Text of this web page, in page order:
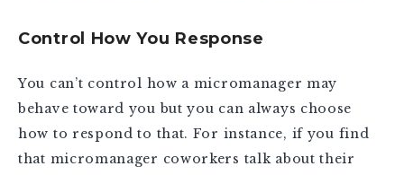
Control How You Response
You can’t control how a micromanager may
behave toward you but you can always choose
how to respond to that. For instance, if you find
that micromanager coworkers talk about their